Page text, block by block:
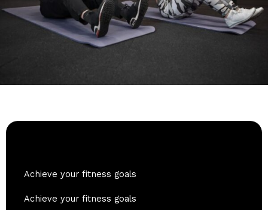
Achieve your fitness goals
Achieve your fitness goals